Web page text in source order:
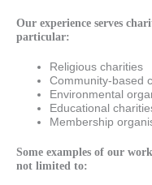
Our experience serves
particular:
Religious charities
Community-based
Environmental
Educational
Membership
Some examples of our
not limited to: